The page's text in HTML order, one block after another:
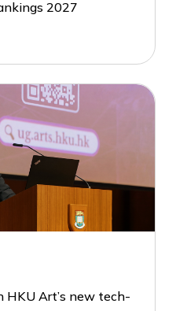
2027
HKU Art’s new tech-